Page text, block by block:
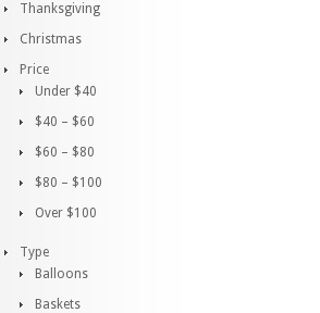
Thanksgiving
Christmas
Price
Under $40
$40 – $60
$60 – $80
$80 – $100
Over $100
Type
Balloons
Baskets